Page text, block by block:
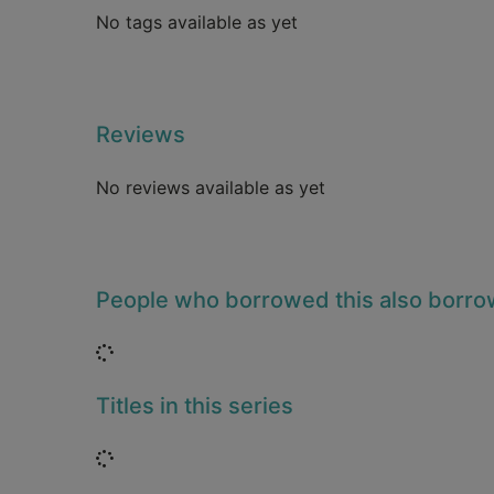
No tags available as yet
Reviews
No reviews available as yet
People who borrowed this also
Loading...
Titles in this series
Loading...